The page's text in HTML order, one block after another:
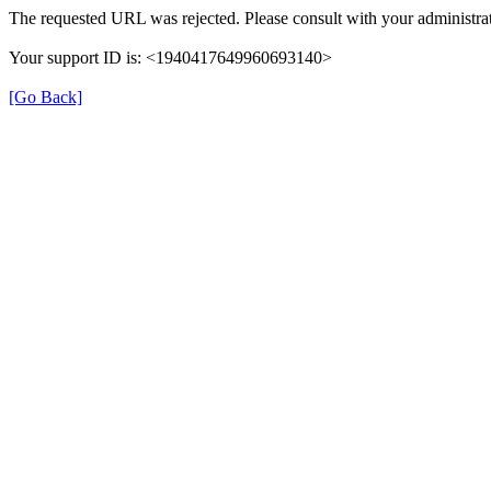
The requested URL was rejected. Please consult with your
Your support ID is: <1940417649960693140>
[Go Back]